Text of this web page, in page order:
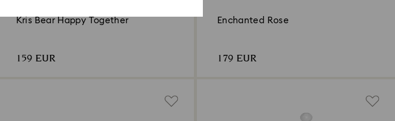
Kris Bear Happy Together
159 EUR
Enchanted Rose
179 EUR